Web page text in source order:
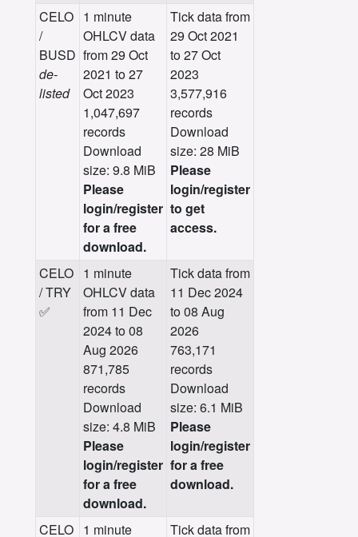
CELO
/
BUSD
de-
listed
1 minute
OHLCV data
from 29 Oct
2021 to 27
Oct 2023
1,047,697
records
Download
size: 9.8 MiB
Please
login/register
for a free
download.
Tick data from
29 Oct 2021
to 27 Oct
2023
3,577,916
records
Download
size: 28 MiB
Please
login/register
to get
access.
CELO
/ TRY
✅
1 minute
OHLCV data
from 11 Dec
2024 to 08
Aug 2026
871,785
records
Download
size: 4.8 MiB
Please
login/register
for a free
download.
Tick data from
11 Dec 2024
to 08 Aug
2026
763,171
records
Download
size: 6.1 MiB
Please
login/register
for a free
download.
CELO 1 minute Tick data from